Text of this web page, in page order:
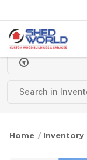
Skip to content
Delivery Zipcode
Home / Inventory